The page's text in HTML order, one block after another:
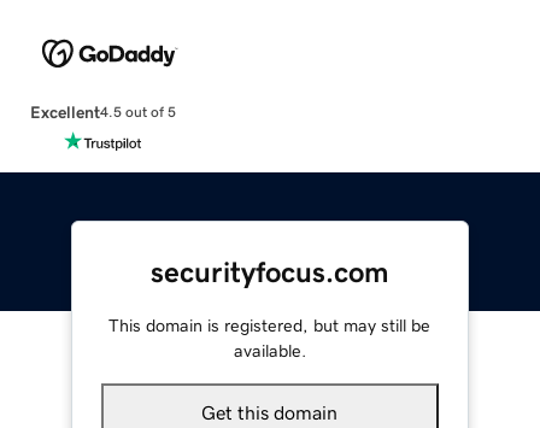
Excellent4.5 out of 5
securityfocus.com
This domain is registered, but may still be
available.
Get this domain